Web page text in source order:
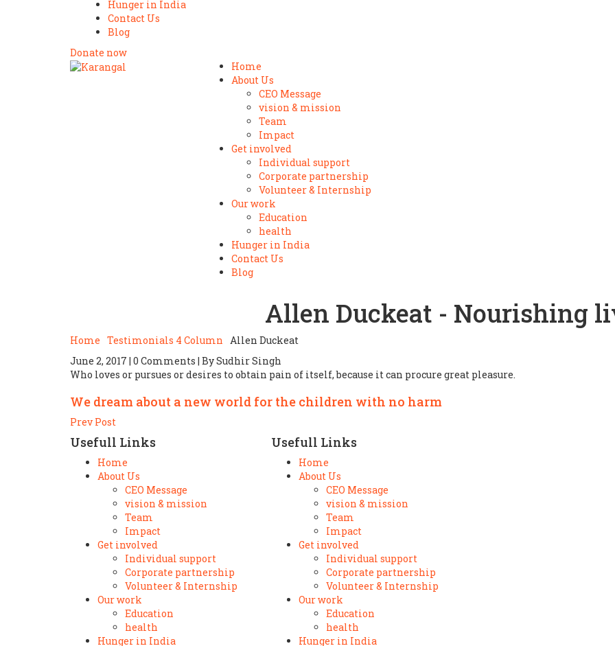
Hunger in India
Contact Us
Blog
Donate now
Home
About Us
CEO Message
vision & mission
Team
Impact
Get involved
Individual support
Corporate partnership
Volunteer & Internship
Our work
Education
health
Hunger in India
Contact Us
Blog
Allen Duckeat - Nourishing
Home Testimonials 4 Column Allen Duckeat
June 2, 2017 | 0 Comments | By Sudhir Singh
Who loves or pursues or desires to obtain pain of itself, because it can procure great pleasure.
We dream about a new world for the children with no harm
Prev Post
Usefull Links
Home
About Us
CEO Message
vision & mission
Team
Impact
Get involved
Individual support
Corporate partnership
Volunteer & Internship
Our work
Education
health
Hunger in India
Usefull Links
Home
About Us
CEO Message
vision & mission
Team
Impact
Get involved
Individual support
Corporate partnership
Volunteer & Internship
Our work
Education
health
Hunger in India